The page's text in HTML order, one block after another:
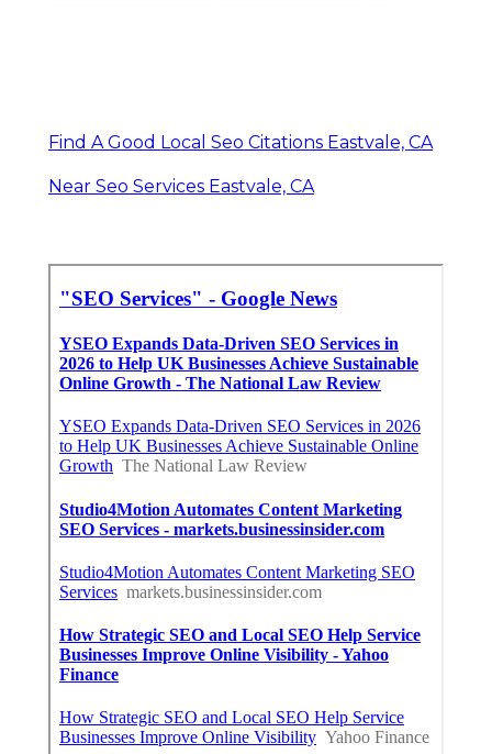
Find A Good Local Seo Citations Eastvale, CA
Near Seo Services Eastvale, CA